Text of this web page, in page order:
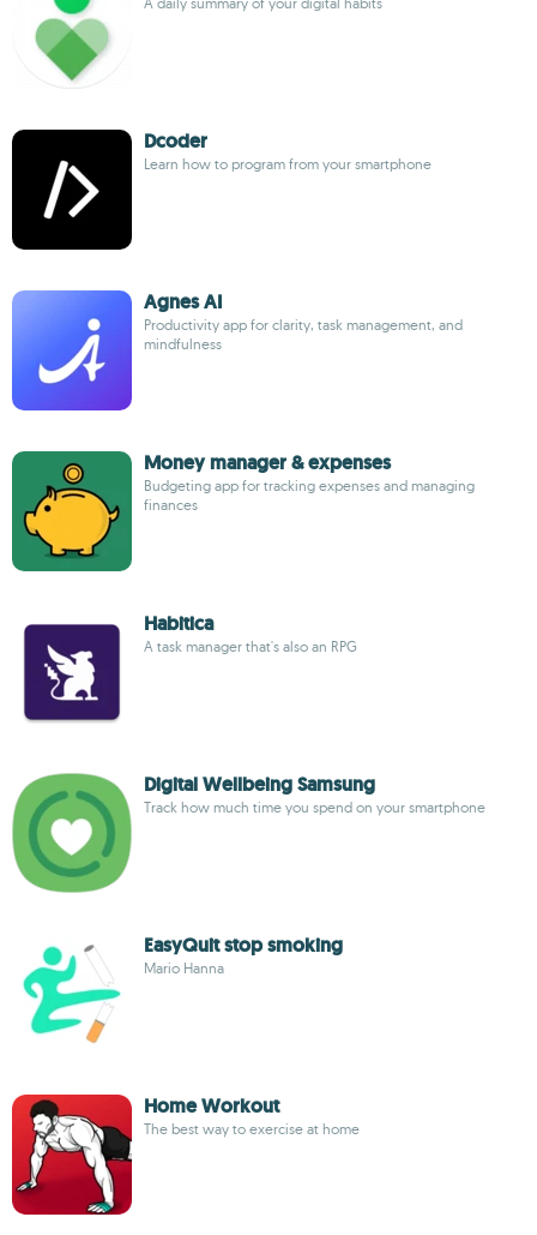
Dcoder
Learn how to program from your smartphone
Agnes AI
Productivity app for clarity, task management, and
mindfulness
Money manager & expenses
Budgeting app for tracking expenses and managing
finances
Habitica
A task manager that's also an RPG
Digital Wellbeing Samsung
Track how much time you spend on your smartphone
EasyQuit stop smoking
Mario Hanna
Home Workout
The best way to exercise at home